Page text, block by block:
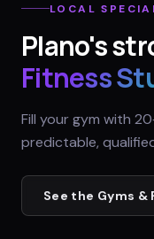
LOCAL
Plano's
Fitness
Fill your gym with
predictable,
See the Gyms &